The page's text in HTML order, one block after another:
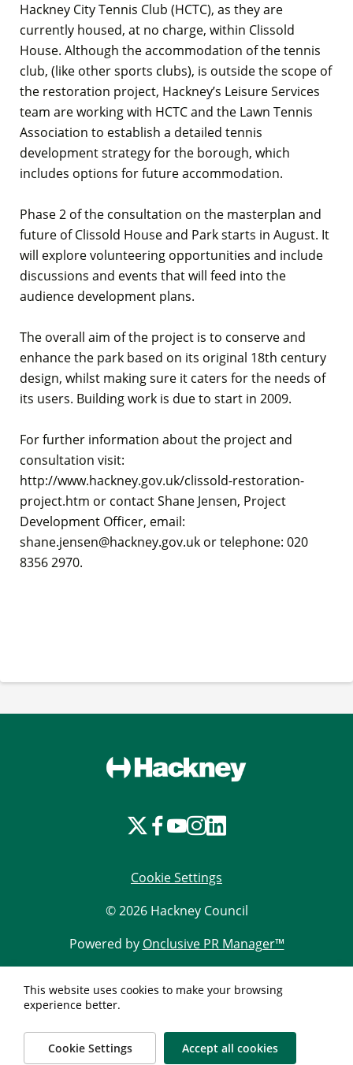
Hackney City Tennis Club (HCTC), as they are
currently housed, at no charge, within Clissold
House. Although the accommodation of the tennis
club, (like other sports clubs), is outside the scope of
the restoration project, Hackney’s Leisure Services
team are working with HCTC and the Lawn Tennis
Association to establish a detailed tennis
development strategy for the borough, which
includes options for future accommodation.
Phase 2 of the consultation on the masterplan and
future of Clissold House and Park starts in August. It
will explore volunteering opportunities and include
discussions and events that will feed into the
audience development plans.
The overall aim of the project is to conserve and
enhance the park based on its original 18th century
design, whilst making sure it caters for the needs of
its users. Building work is due to start in 2009.
For further information about the project and
consultation visit:
http://www.hackney.gov.uk/clissold-restoration-
project.htm or contact Shane Jensen, Project
Development Officer, email:
shane.jensen@hackney.gov.uk or telephone: 020
8356 2970.
Cookie Settings
© 2026 Hackney Council
Powered by Onclusive PR Manager™
This website uses cookies to make your browsing
experience better.
Cookie Settings Accept all cookies